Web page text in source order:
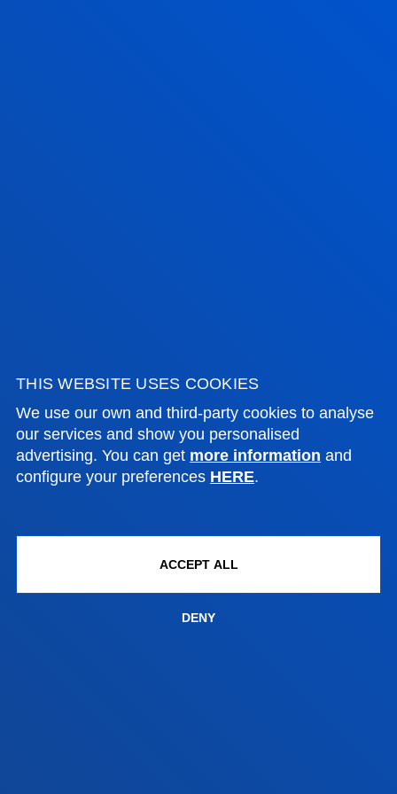
THIS WEBSITE USES COOKIES
We use our own and third-party cookies to analyse
our services and show you personalised
advertising. You can get more information and
configure your preferences HERE.
ACCEPT ALL
DENY
Contact us
San Sebastian campus
Location
+34 943 326 600